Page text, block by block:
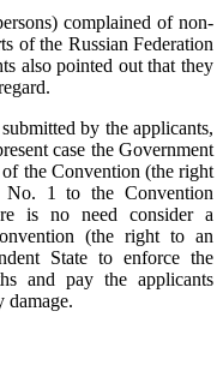
complained of non-
of the Russian Federation
also pointed out that they
by the applicants,
case the Government
the Convention (the right
1 to the Convention
is no need consider a
(the right to an
State to enforce the
and pay the applicants
damage.